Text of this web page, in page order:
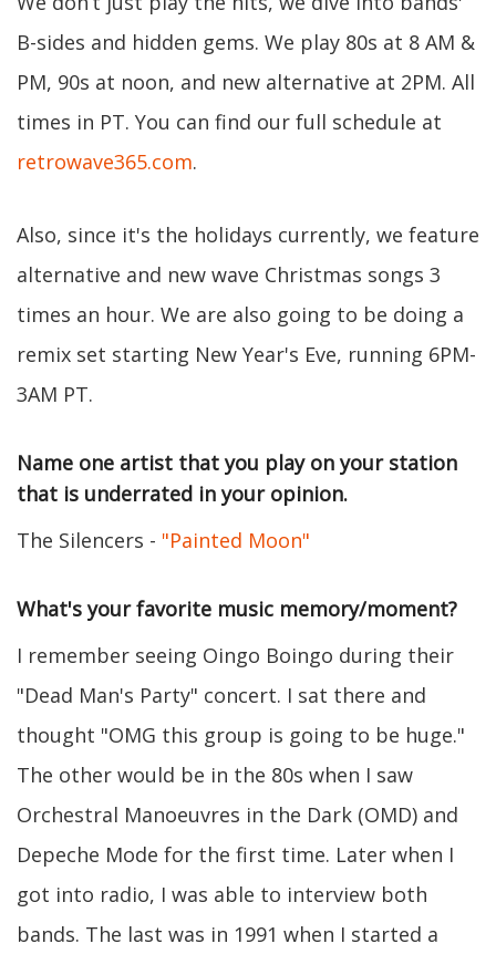
B-sides and hidden gems. We play 80s at 8 AM &
PM, 90s at noon, and new alternative at 2PM. All
times in PT. You can find our full schedule at
retrowave365.com.
Also, since it's the holidays currently, we feature
alternative and new wave Christmas songs 3
times an hour. We are also going to be doing a
remix set starting New Year's Eve, running 6PM-
3AM PT.
Name one artist that you play on your station
that is underrated in your opinion.
The Silencers - "Painted Moon"
What's your favorite music memory/moment?
I remember seeing Oingo Boingo during their
"Dead Man's Party" concert. I sat there and
thought "OMG this group is going to be huge."
The other would be in the 80s when I saw
Orchestral Manoeuvres in the Dark (OMD) and
Depeche Mode for the first time. Later when I
got into radio, I was able to interview both
bands. The last was in 1991 when I started a